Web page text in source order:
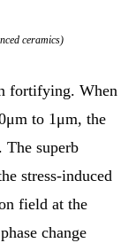
ceramics)
fortifying. When
to 1μm, the
The superb
stress-induced
field at the
change